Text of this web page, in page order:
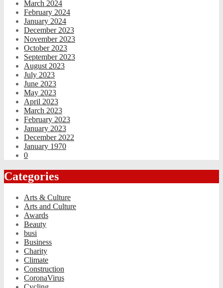
March 2024
February 2024
January 2024
December 2023
November 2023
October 2023
September 2023
August 2023
July 2023
June 2023
May 2023
April 2023
March 2023
February 2023
January 2023
December 2022
January 1970
0
Categories
Arts & Culture
Arts and Culture
Awards
Beauty
busi
Business
Charity
Climate
Construction
CoronaVirus